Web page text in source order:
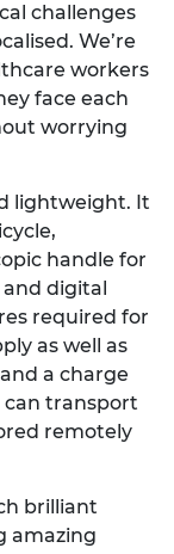
challenges
We’re
workers
face each
worrying
lightweight. It
handle for
digital
required for
as well as
a charge
can transport
remotely
brilliant
amazing